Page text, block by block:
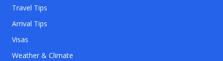
Travel Tips
Arrival Tips
Visas
Weather & Climate